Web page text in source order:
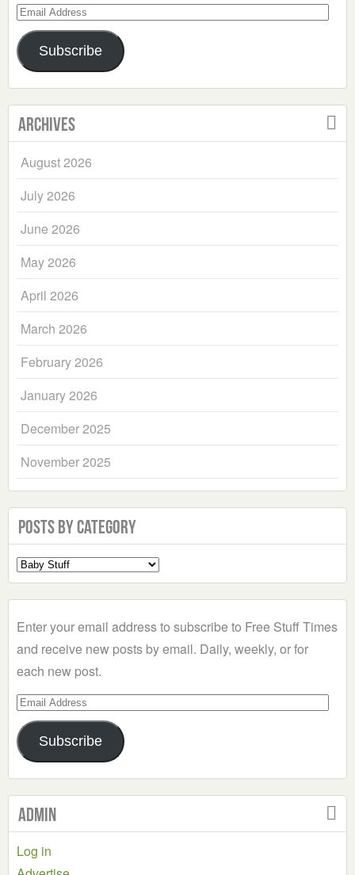
Email
Address
Subscribe
Archives
August 2026
July 2026
June 2026
May 2026
April 2026
March 2026
February 2026
January 2026
December 2025
November 2025
Posts by Category
Select
a
Enter your email address to subscribe to Free Stuff Times
and receive new posts by email. Daily, weekly, or for
each new post.
Email
Address
Subscribe
Admin
Log in